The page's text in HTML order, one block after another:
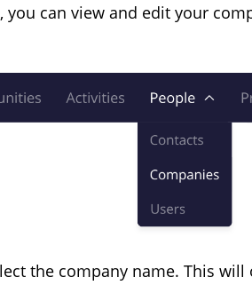
you can view and edit your
the company name. This